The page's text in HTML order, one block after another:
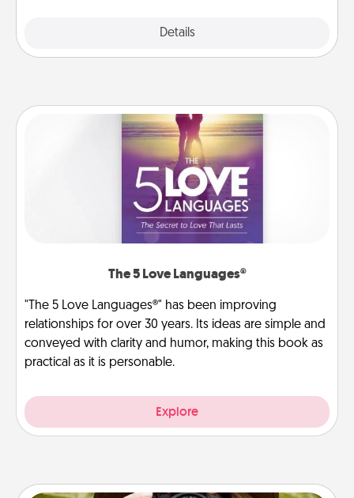
Details
The 5 Love Languages®
"The 5 Love Languages®" has been improving
relationships for over 30 years. Its ideas are simple and
conveyed with clarity and humor, making this book as
practical as it is personable.
Explore